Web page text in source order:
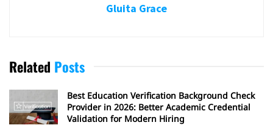
Gluita Grace
Related Posts
Best Education Verification Background Check
Provider in 2026: Better Academic Credential
Validation for Modern Hiring